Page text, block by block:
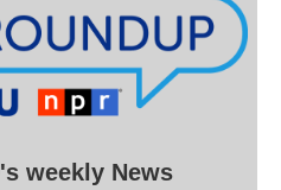
weekly News